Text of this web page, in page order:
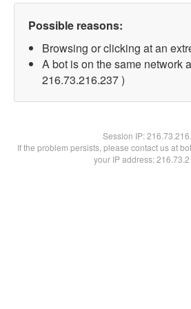
Possible reasons:
Browsing or clicking at an
A bot is on the same network
216.73.216.237 )
Session IP:
If the problem persists, please contact us at
your IP address: